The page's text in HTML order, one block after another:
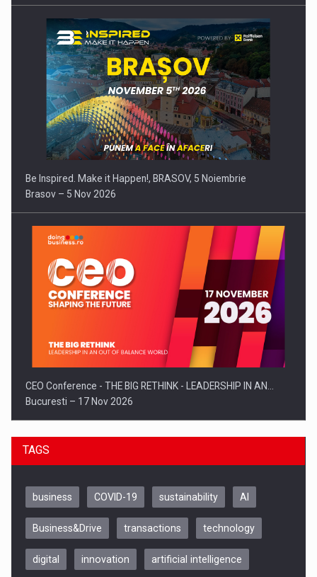
Be Inspired. Make it Happen!, BRASOV, 5 Noiembrie
Brasov – 5 Nov 2026
CEO Conference - THE BIG RETHINK - LEADERSHIP IN AN…
Bucuresti – 17 Nov 2026
TAGS
business COVID-19 sustainability AI
Business&Drive transactions technology
digital innovation artificial intelligence